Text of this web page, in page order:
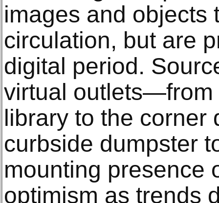
images and objects
circulation, but are
digital period.
virtual outlets—from
library to the corner
curbside dumpster
mounting presence
optimism as trends